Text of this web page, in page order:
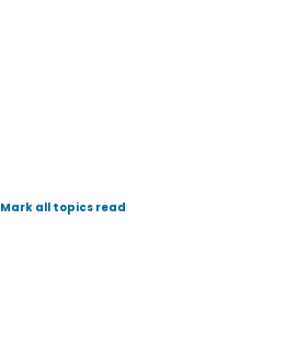
Mark all topics read